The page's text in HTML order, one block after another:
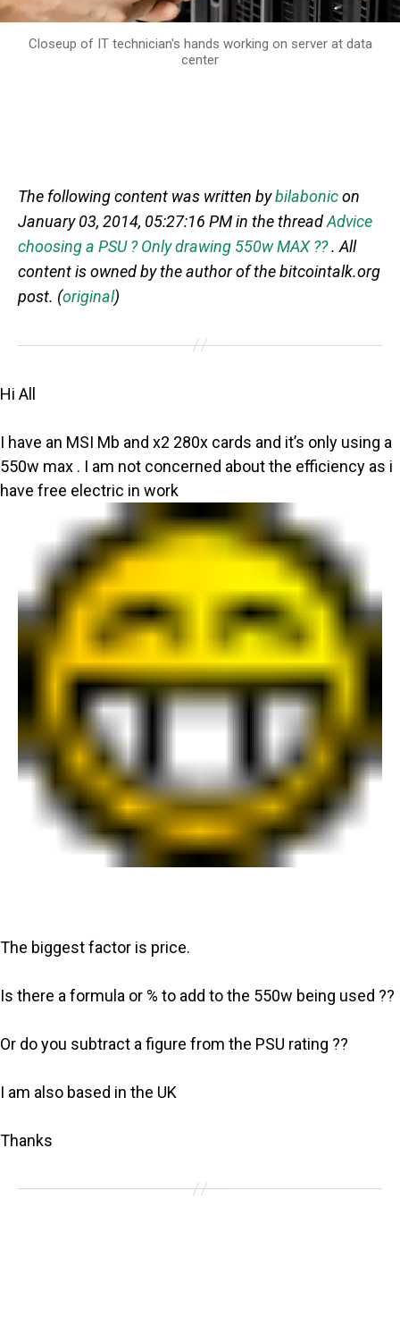
Closeup of IT technician's hands working on server at data
center
The following content was written bybilabonicon
January 03, 2014, 05:27:16 PM in the threadAdvice
choosing a PSU ? Only drawing 550w MAX ??. All
content is owned by the author of the bitcointalk.org
post. (original)
Hi All
I have an MSI Mb and x2 280x cards and it’s only using a
550w max . I am not concerned about the efficiency as i
have free electric in work
The biggest factor is price.
Is there a formula or % to add to the 550w being used ??
Or do you subtract a figure from the PSU rating ??
I am also based in the UK
Thanks